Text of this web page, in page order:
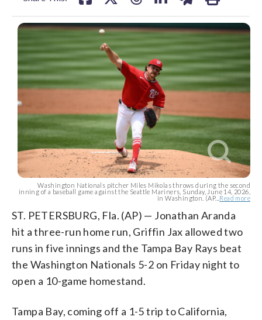
Washington Nationals pitcher Miles Mikolas throws during the second
inning of a baseball game against the Seattle Mariners, Sunday, June 14, 2026,
in Washington. (AP... Read more
ST. PETERSBURG, Fla. (AP) — Jonathan Aranda
hit a three-run home run, Griffin Jax allowed two
runs in five innings and the Tampa Bay Rays beat
the Washington Nationals 5-2 on Friday night to
open a 10-game homestand.
Tampa Bay, coming off a 1-5 trip to California,